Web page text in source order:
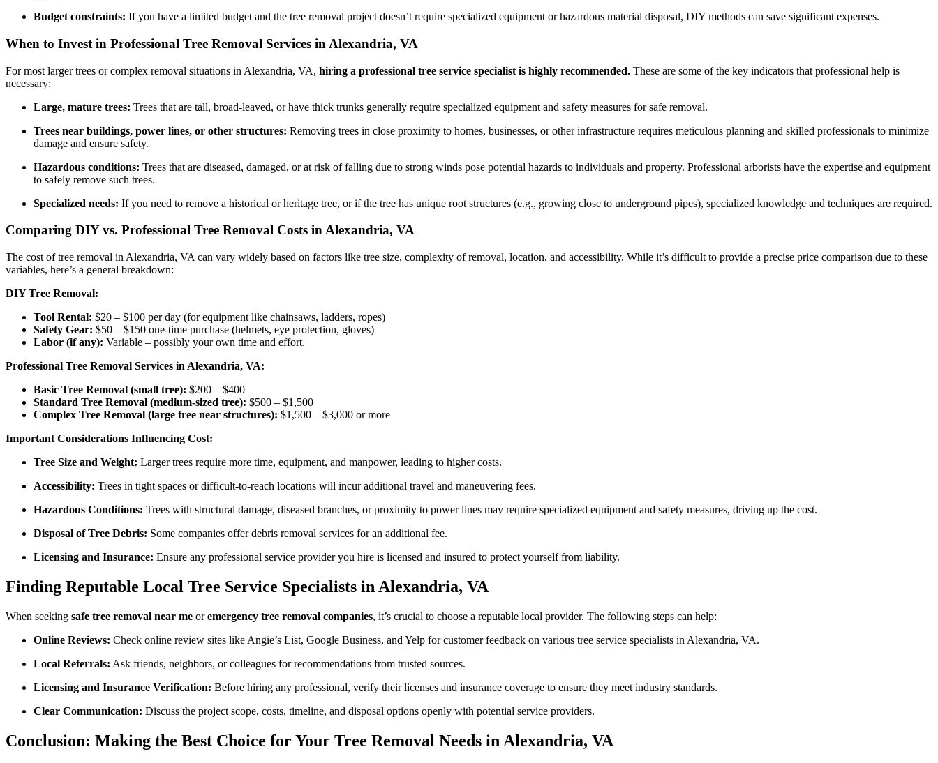
Budget constraints: If you have a limited budget and the tree removal project doesn’t require specialized equipment or hazardous material disposal, DIY methods can save significant expenses.
When to Invest in Professional Tree Removal Services in Alexandria, VA
For most larger trees or complex removal situations in Alexandria, VA, hiring a professional tree service specialist is highly recommended. These are some of the key indicators that professional help is
necessary:
Large, mature trees: Trees that are tall, broad-leaved, or have thick trunks generally require specialized equipment and safety measures for safe removal.
Trees near buildings, power lines, or other structures: Removing trees in close proximity to homes, businesses, or other infrastructure requires meticulous planning and skilled professionals to minimize
damage and ensure safety.
Hazardous conditions: Trees that are diseased, damaged, or at risk of falling due to strong winds pose potential hazards to individuals and property. Professional arborists have the expertise and equipment
to safely remove such trees.
Specialized needs: If you need to remove a historical or heritage tree, or if the tree has unique root structures (e.g., growing close to underground pipes), specialized knowledge and techniques are required.
Comparing DIY vs. Professional Tree Removal Costs in Alexandria, VA
The cost of tree removal in Alexandria, VA can vary widely based on factors like tree size, complexity of removal, location, and accessibility. While it’s difficult to provide a precise price comparison due to these
variables, here’s a general breakdown:
DIY Tree Removal:
Tool Rental: $20 – $100 per day (for equipment like chainsaws, ladders, ropes)
Safety Gear: $50 – $150 one-time purchase (helmets, eye protection, gloves)
Labor (if any): Variable – possibly your own time and effort.
Professional Tree Removal Services in Alexandria, VA:
Basic Tree Removal (small tree): $200 – $400
Standard Tree Removal (medium-sized tree): $500 – $1,500
Complex Tree Removal (large tree near structures): $1,500 – $3,000 or more
Important Considerations Influencing Cost:
Tree Size and Weight: Larger trees require more time, equipment, and manpower, leading to higher costs.
Accessibility: Trees in tight spaces or difficult-to-reach locations will incur additional travel and maneuvering fees.
Hazardous Conditions: Trees with structural damage, diseased branches, or proximity to power lines may require specialized equipment and safety measures, driving up the cost.
Disposal of Tree Debris: Some companies offer debris removal services for an additional fee.
Licensing and Insurance: Ensure any professional service provider you hire is licensed and insured to protect yourself from liability.
Finding Reputable Local Tree Service Specialists in Alexandria, VA
When seeking safe tree removal near me oremergency tree removal companies, it’s crucial to choose a reputable local provider. The following steps can help:
Online Reviews: Check online review sites like Angie’s List, Google Business, and Yelp for customer feedback on various tree service specialists in Alexandria, VA.
Local Referrals: Ask friends, neighbors, or colleagues for recommendations from trusted sources.
Licensing and Insurance Verification: Before hiring any professional, verify their licenses and insurance coverage to ensure they meet industry standards.
Clear Communication: Discuss the project scope, costs, timeline, and disposal options openly with potential service providers.
Conclusion: Making the Best Choice for Your Tree Removal Needs in Alexandria, VA